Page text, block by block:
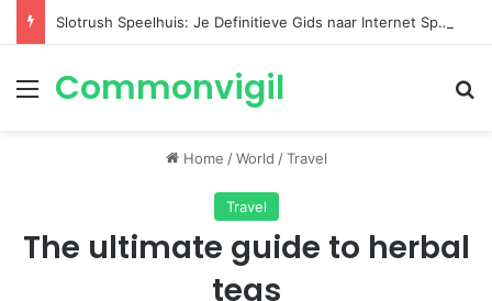
Slotrush Speelhuis: Je Definitieve Gids naar Internet Spelentertainment
Menu
Commonvigil
Home / World / Travel
Travel
The ultimate guide to herbal
teas